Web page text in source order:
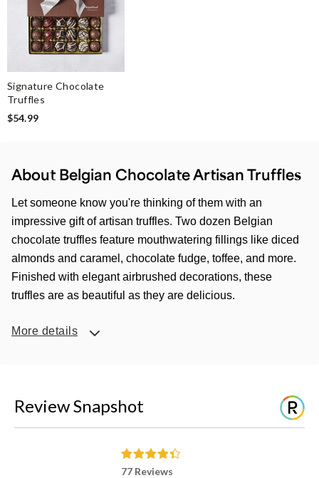
Signature Chocolate
Truffles
$54.99
About Belgian Chocolate Artisan Truffles
Let someone know you're thinking of them with an
impressive gift of artisan truffles. Two dozen Belgian
chocolate truffles feature mouthwatering fillings like diced
almonds and caramel, chocolate fudge, toffee, and more.
Finished with elegant airbrushed decorations, these
truffles are as beautiful as they are delicious.
More details
Review Snapshot
77 Reviews